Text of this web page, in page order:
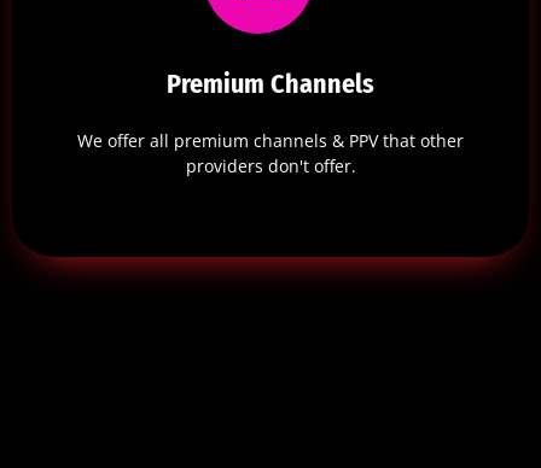
Premium Channels
We offer all premium channels & PPV that other
providers don't offer.